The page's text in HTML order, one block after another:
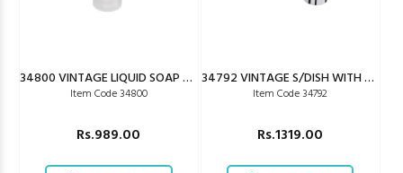
34800 VINTAGE LIQUID SOAP DISPENSER
Item Code 34800
Rs.989.00
34792 VINTAGE S/DISH WITH T/HOLDER
Item Code 34792
Rs.1319.00